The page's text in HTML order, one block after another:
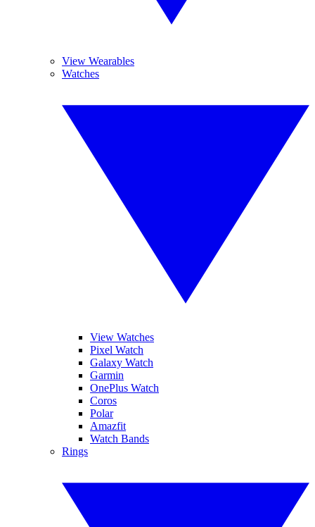
View Wearables
Watches
View Watches
Pixel Watch
Galaxy Watch
Garmin
OnePlus Watch
Coros
Polar
Amazfit
Watch Bands
Rings